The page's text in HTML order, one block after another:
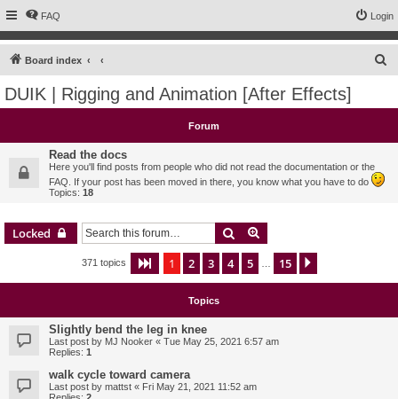
FAQ Login
Board index
c
DUIK | Rigging and Animation [After Effects]
Forum
Read the docs
Here you'll find posts from people who did not read the documentation or the
FAQ. If your post has been moved in there, you know what you have to do
Topics: 18
Locked Search
371 topics Page 1of 15
1 2 3 4 5 15
Topics
Slightly bend the leg in knee
Last post by MJ Nooker « Tue May 25, 2021 6:57 am
Replies: 1
walk cycle toward camera
Last post by mattst « Fri May 21, 2021 11:52 am